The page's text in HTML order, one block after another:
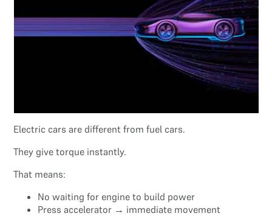
Electric cars are different from fuel cars.
They give torque instantly.
That means:
No waiting for engine to build power
Press accelerator → immediate movement